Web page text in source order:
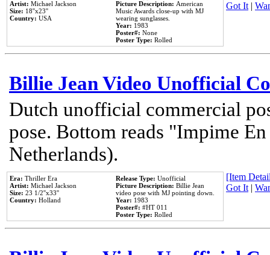
Artist: Michael Jackson
Size: 18''x23''
Country: USA
Picture Description: American
Music Awards close-up with MJ
wearing sunglasses.
Year: 1983
Poster#: None
Poster Type: Rolled
Got It|
Billie Jean Video Unofficial
Dutch unofficial commercial
pose. Bottom reads "Impime
Netherlands).
Era: Thriller Era
Artist: Michael Jackson
Size: 23 1/2''x33''
Country: Holland
Release Type: Unofficial
Picture Description: Billie Jean
video pose with MJ pointing down.
Year: 1983
Poster#: #HT 011
Poster Type: Rolled
[Item
Got It|